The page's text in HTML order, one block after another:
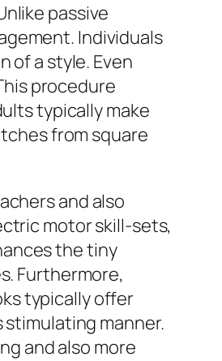
passive
Individuals
of a style. Even
procedure
typically make
from square
and also
motor skill-sets,
the tiny
Furthermore,
typically offer
manner.
and also more